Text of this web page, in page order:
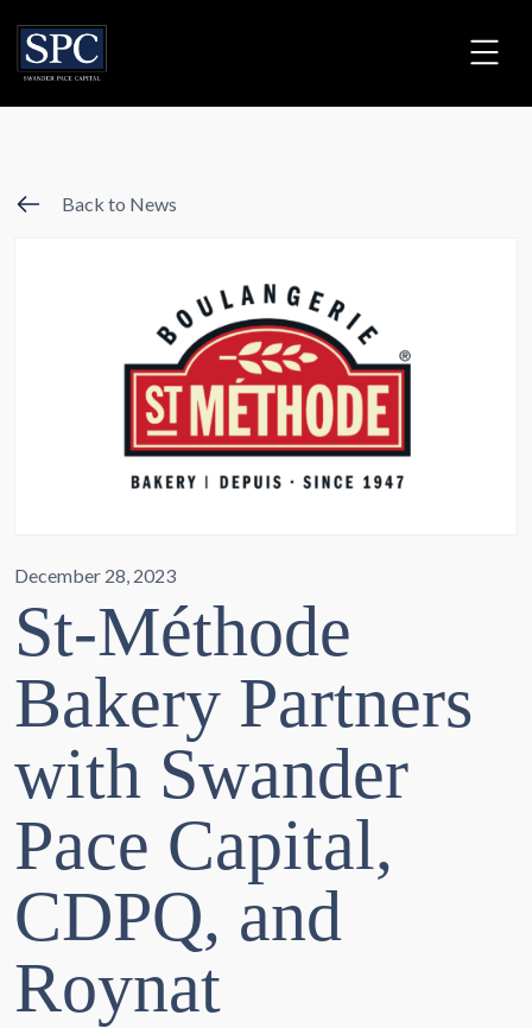
Back to News
December 28, 2023
St-Méthode
Bakery Partners
with Swander
Pace Capital,
CDPQ, and
Roynat